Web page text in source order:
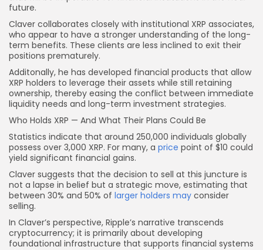
future.
Claver collaborates closely with institutional XRP associates,
who appear to have a stronger understanding of the long-
term benefits. These clients are less inclined to exit their
positions prematurely.
Additonally, he has developed financial products that allow
XRP holders to leverage their assets while still retaining
ownership, thereby easing the conflict between immediate
liquidity needs and long-term investment strategies.
Who Holds XRP — And What Their Plans Could Be
Statistics indicate that around 250,000 individuals globally
possess over 3,000 XRP. For many, a price point of $10 could
yield significant financial gains.
Claver suggests that the decision to sell at this juncture is
not a lapse in belief but a strategic move, estimating that
between 30% and 50% of larger holders may consider
selling.
In Claver’s perspective, Ripple’s narrative transcends
cryptocurrency; it is primarily about developing
foundational infrastructure that supports financial systems